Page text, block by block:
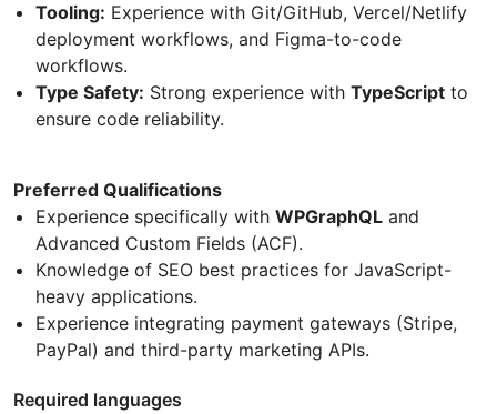
Tooling: Experience with Git/GitHub, Vercel/Netlify
deployment workflows, and Figma-to-code
workflows.
Type Safety: Strong experience with TypeScript to
ensure code reliability.
Preferred Qualifications
Experience specifically with WPGraphQL and
Advanced Custom Fields (ACF).
Knowledge of SEO best practices for JavaScript-
heavy applications.
Experience integrating payment gateways (Stripe,
PayPal) and third-party marketing APIs.
Required languages